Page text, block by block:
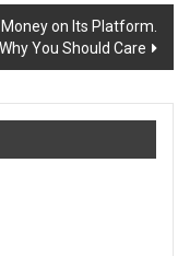
on Its Platform.
Why You Should Care